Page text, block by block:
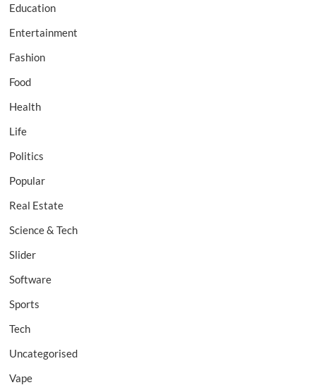
Education
Entertainment
Fashion
Food
Health
Life
Politics
Popular
Real Estate
Science & Tech
Slider
Software
Sports
Tech
Uncategorised
Vape